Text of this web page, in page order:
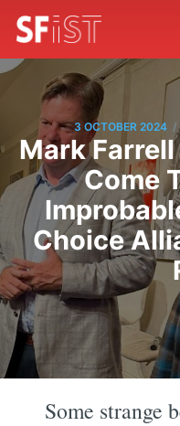
3 OCTOBER 2024 /
Mark
Come
Choice
Some strange